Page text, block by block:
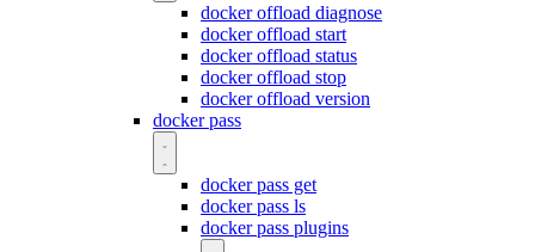
docker offload diagnose
docker offload start
docker offload status
docker offload stop
docker offload version
docker pass
docker pass get
docker pass ls
docker pass plugins